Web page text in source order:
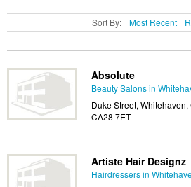
Sort By: Most Recent
Absolute
Beauty Salons in
Duke Street, Whitehaven,
CA28 7ET
Artiste Hair Designz
Hairdressers in